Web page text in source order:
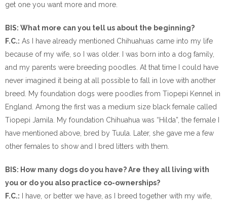
get one you want more and more.
BIS: What more can you tell us about the beginning?
F.C.: As I have already mentioned Chihuahuas came into my life
because of my wife, so I was older. I was born into a dog family,
and my parents were breeding poodles. At that time I could have
never imagined it being at all possible to fall in love with another
breed. My foundation dogs were poodles from Tiopepi Kennel in
England. Among the first was a medium size black female called
Tiopepi Jamila. My foundation Chihuahua was “Hilda”, the female I
have mentioned above, bred by Tuula. Later, she gave me a few
other females to show and I bred litters with them.
BIS: How many dogs do you have? Are they all living with
you or do you also practice co-ownerships?
F.C.: I have, or better we have, as I breed together with my wife,